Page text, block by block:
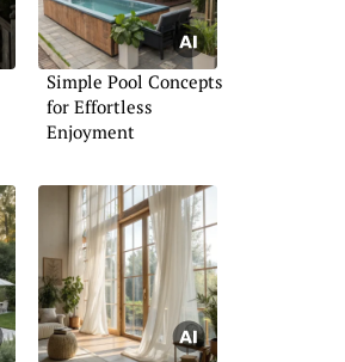
Simple Pool Concepts
for Effortless
Enjoyment